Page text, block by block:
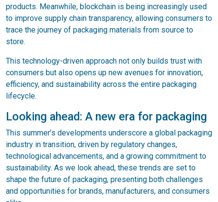
products. Meanwhile, blockchain is being increasingly used
to improve supply chain transparency, allowing consumers to
trace the journey of packaging materials from source to
store.
This technology-driven approach not only builds trust with
consumers but also opens up new avenues for innovation,
efficiency, and sustainability across the entire packaging
lifecycle.
Looking ahead: A new era for packaging
This summer’s developments underscore a global packaging
industry in transition, driven by regulatory changes,
technological advancements, and a growing commitment to
sustainability. As we look ahead, these trends are set to
shape the future of packaging, presenting both challenges
and opportunities for brands, manufacturers, and consumers